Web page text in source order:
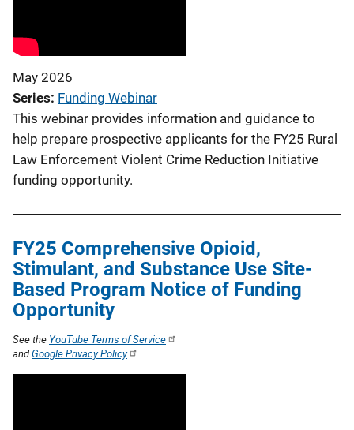
May 2026
Series Funding Webinar
This webinar provides information and guidance to
help prepare prospective applicants for the FY25 Rural
Law Enforcement Violent Crime Reduction Initiative
funding opportunity.
FY25 Comprehensive Opioid,
Stimulant, and Substance Use Site-
Based Program Notice of Funding
Opportunity
See the YouTube Terms of Service
andGoogle Privacy Policy